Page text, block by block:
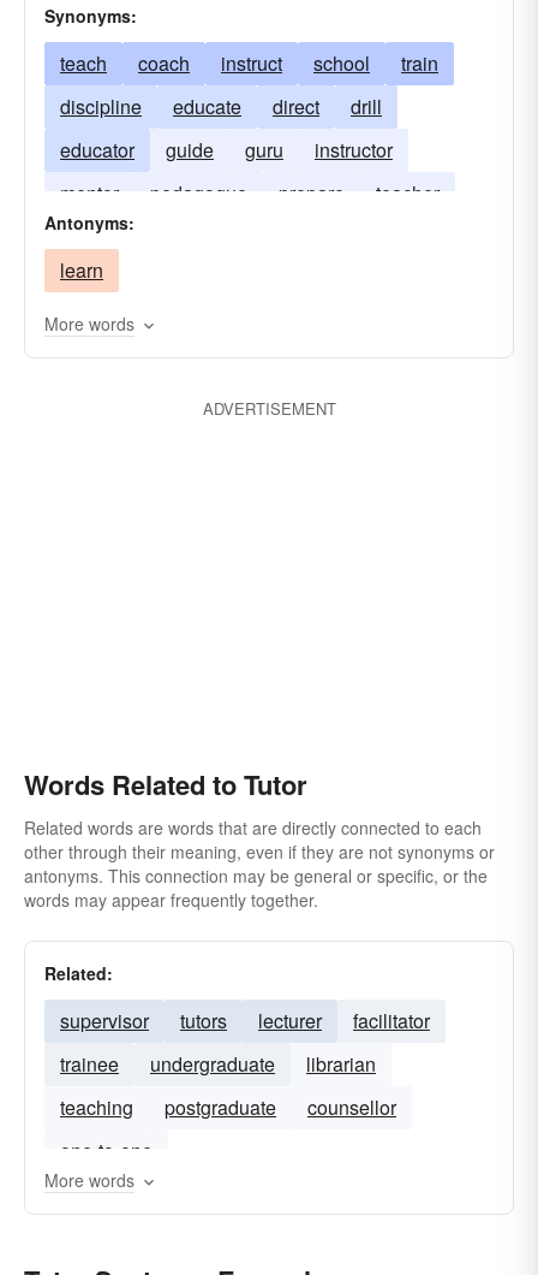
Synonyms:
teach coach instruct school
train
discipline
educate direct
drill
educator
guide guru
instructor
mentor
pedagogue prepare teacher
Antonyms:
learn
More words
ADVERTISEMENT
Words Related to Tutor
Related words are words that are directly connected to each
other through their meaning, even if they are not synonyms or
antonyms. This connection may be general or specific, or the
words may appear frequently together.
Related:
supervisor tutors lecturer
facilitator
trainee
undergraduate
librarian
teaching
postgraduate
counsellor
one-to-one
More words